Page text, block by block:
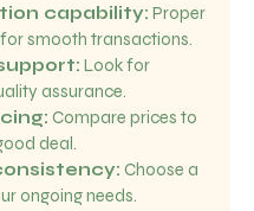
capability: Proper
smooth transactions.
Look for
assurance.
Compare prices to
deal.
Choose a
ongoing needs.